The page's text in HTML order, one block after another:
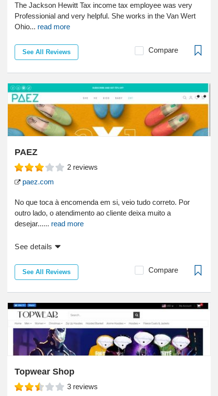
The Jackson Hewitt Tax income tax employee was very
Professionial and very helpful. She works in the Van Wert
Ohio... read more
See All Reviews Compare
PAEZ
2 reviews
paez.com
No que toca à encomenda em si, veio tudo correto. Por
outro lado, o atendimento ao cliente deixa muito a
desejar...... read more
See details
See All Reviews Compare
Topwear Shop
3 reviews